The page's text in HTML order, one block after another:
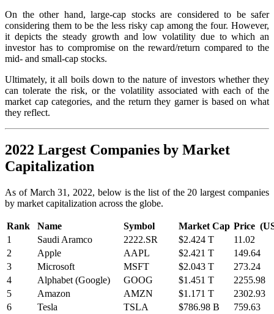
On the other hand, large-cap stocks are considered to be safer
considering them to be the less risky cap among the four. However,
it depicts the steady growth and low volatility due to which an
investor has to compromise on the reward/return compared to the
mid- and small-cap stocks.
Ultimately, it all boils down to the nature of investors whether they
can tolerate the risk, or the volatility associated with each of the
market cap categories, and the return they garner is based on what
they reflect.
2022 Largest Companies by Market
Capitalization
As of March 31, 2022, below is the list of the 20 largest companies
by market capitalization across the globe.
Rank Name Symbol Market Cap Price
1
Saudi Aramco 2222.SR $2.424 T
11.02
2
Apple AAPL $2.421 T
149.64
3
Microsoft MSFT $2.043 T
273.24
4
Alphabet (Google) GOOG $1.451 T
2255.98
5
Amazon AMZN $1.171 T
2302.93
6
Tesla TSLA $786.98 B
759.63